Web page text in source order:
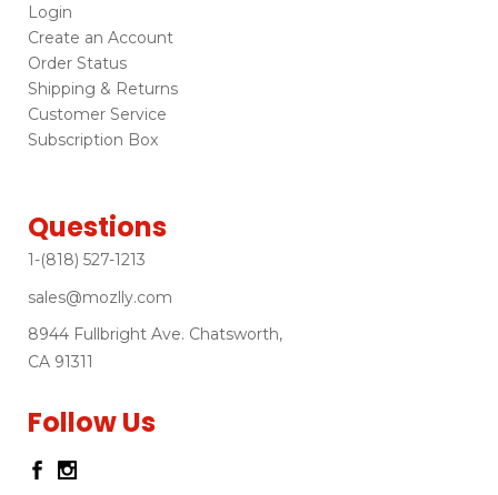
Login
Create an Account
Order Status
Shipping & Returns
Customer Service
Subscription Box
Questions
1-(818) 527-1213
sales@mozlly.com
8944 Fullbright Ave. Chatsworth,
CA 91311
Follow Us